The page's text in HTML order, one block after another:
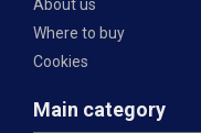
About us
Where to buy
Cookies
Main category